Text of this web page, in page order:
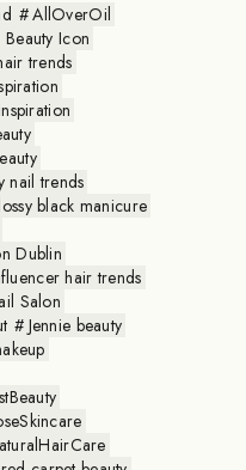
AllOverOil
Beauty Icon
trends
nail trends
black manicure
Dublin
hair trends
Salon
Jennie beauty